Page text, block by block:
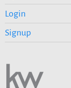
Login
Signup